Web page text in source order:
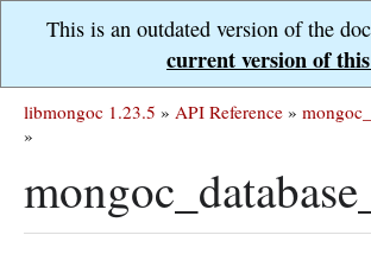
This is an outdated version of the
current version of
libmongoc 1.23.5 » API Reference »
»